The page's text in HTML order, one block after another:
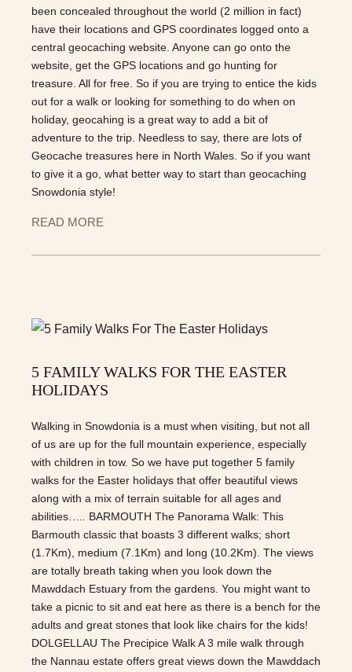
been concealed throughout the world (2 million in fact)
have their locations and GPS coordinates logged onto a
central geocaching website. Anyone can go onto the
website, get the GPS locations and go hunting for
treasure. All for free. So if you are trying to entice the kids
out for a walk or looking for something to do when on
holiday, geocahing is a great way to add a bit of
adventure to the trip. Needless to say, there are lots of
Geocache treasures here in North Wales. So if you want
to give it a go, what better way to start than geocaching
Snowdonia style!
READ MORE
5 FAMILY WALKS FOR THE EASTER
HOLIDAYS
Walking in Snowdonia is a must when visiting, but not all
of us are up for the full mountain experience, especially
with children in tow. So we have put together 5 family
walks for the Easter holidays that offer beautiful views
along with a mix of terrain suitable for all ages and
abilities….. BARMOUTH The Panorama Walk: This
Barmouth classic that boasts 3 different walks; short
(1.7Km), medium (7.1Km) and long (10.2Km). The views
are totally breath taking when you look down the
Mawddach Estuary from the gardens. You might want to
take a picnic to sit and eat here as there is a bench for the
adults and great stones that look like chairs for the kids!
DOLGELLAU The Precipice Walk A 3 mile walk through
the Nannau estate offers great views down the Mawddach